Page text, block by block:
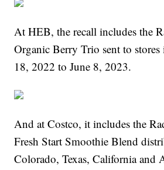
At HEB, the recall includes the
Organic Berry Trio sent to
18, 2022 to June 8, 2023.
And at Costco, it includes the
Fresh Start Smoothie Blend
Colorado, Texas, California and